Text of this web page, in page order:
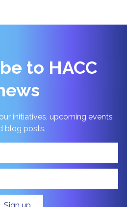
to HACC
initiatives, upcoming events
blog posts.